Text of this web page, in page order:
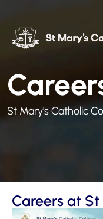
St Mary's Catholic
Careers at